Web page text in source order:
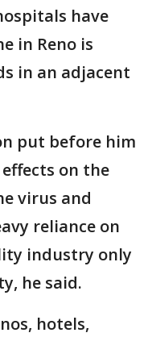
have
in Reno is
in an adjacent
put before him
on the
virus and
reliance on
industry only
he said.
hotels,